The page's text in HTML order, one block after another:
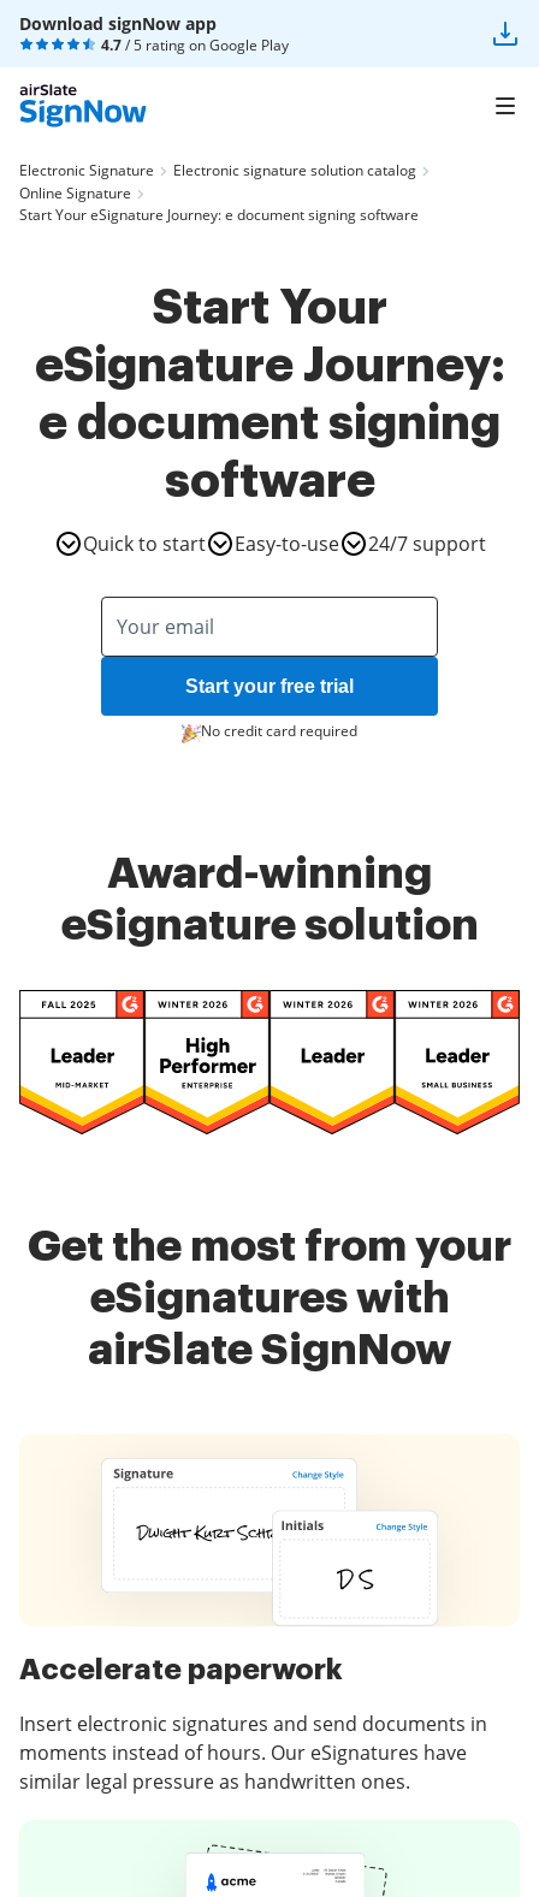
Download signNow app
4.7/ 5 rating onGoogle Play
Electronic Signature
Electronic signature solution catalog
Online Signature
Start Your eSignature Journey: e document signing software
Start Your
eSignature Journey:
e document signing
software
Quick to start Easy-to-use 24/7 support
Start your free trial
No credit card required
Award-winning
eSignature solution
Get the most from your
eSignatures with
airSlate SignNow
Accelerate paperwork
Insert electronic signatures and send documents in
moments instead of hours. Our eSignatures have
similar legal pressure as handwritten ones.